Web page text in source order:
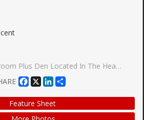
With Abundant Natural Sunlight. Enjoy Exceptional Amenities Including 24-Hour Concierge, Fitness Centre With Yoga Studio, Theatre Room, Party Room, Co-Work Lounge, Guest Suites & Beautiful Outdoor Terrace Featuring BBQ Areas, Walking Paths & Recreation Spaces.Unbeatable Location Just Steps To Vaughan Metropolitan Centre Subway & Major Transit Hub. Minutes To York University, Hwy 400/407/7, YMCA, IKEA, Costco, Vaughan Mills, Restaurants, Banks, Grocery Stores & Endless Entertainment Options. Perfect Urban Living Combining Convenience, Connectivity & Lifestyle.
Facebook
X LinkedIn
Feature Sheet